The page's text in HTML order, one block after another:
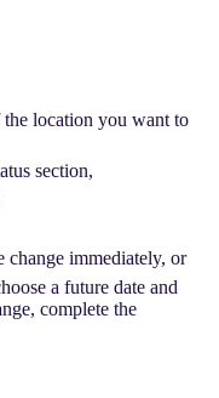
location you want to
section,
change immediately, or
a future date and
complete the